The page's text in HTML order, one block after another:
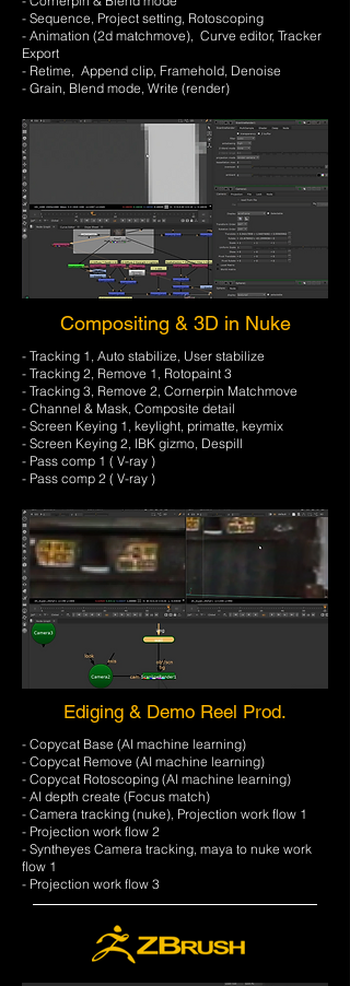
- Sequence, Project setting, Rotoscoping
- Animation (2d matchmove), Curve editor, Tracker
Export
- Retime, Append clip, Framehold, Denoise
- Grain, Blend mode, Write (render)
Compositing & 3D in Nuke
- Tracking 1, Auto stabilize, User stabilize
- Tracking 2, Remove 1, Rotopaint 3
- Tracking 3, Remove 2, Cornerpin Matchmove
- Channel & Mask, Composite detail
- Screen Keying 1, keylight, primatte, keymix
- Screen Keying 2, IBK gizmo, Despill
- Pass comp 1 ( V-ray )
- Pass comp 2 ( V-ray )
Ediging & Demo Reel Prod.
- Copycat Base (AI machine learning)
- Copycat Remove (AI machine learning)
- Copycat Rotoscoping (AI machine learning)
- AI depth create (Focus match)
- Camera tracking (nuke), Projection work flow 1
- Projection work flow 2
- Syntheyes Camera tracking, maya to nuke work
flow 1
- Projection work flow 3